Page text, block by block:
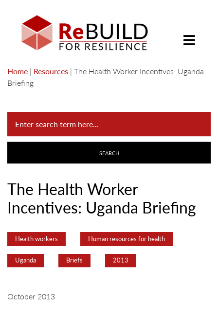
Home | Resources | The Health Worker Incentives: Uganda
Briefing
The Health Worker
Incentives: Uganda Briefing
Health workers Human resources for health
Uganda Briefs 2013
October 2013